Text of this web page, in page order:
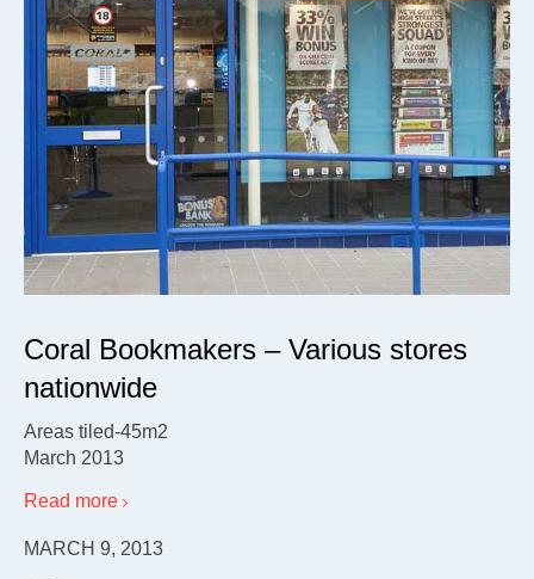
Coral Bookmakers – Various stores
nationwide
Areas tiled-45m2
March 2013
Read more
MARCH 9, 2013